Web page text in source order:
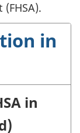
in
in